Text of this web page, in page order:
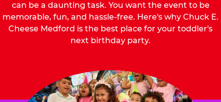
can be a daunting task. You want the event to be
memorable, fun, and hassle-free. Here's why Chuck E.
Cheese Medford is the best place for your toddler's
next birthday party.